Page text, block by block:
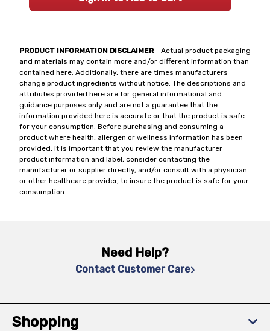
PRODUCT INFORMATION DISCLAIMER- Actual product packaging
and materials may contain more and/or different information than
contained here. Additionally, there are times manufacturers
change product ingredients without notice. The descriptions and
attributes provided here are for general informational and
guidance purposes only and are not a guarantee that the
information provided here is accurate or that the product is safe
for your consumption. Before purchasing and consuming a
product where health, allergen or wellness information has been
provided, it is important that you review the manufacturer
product information and label, consider contacting the
manufacturer or supplier directly, and/or consult with a physician
or other healthcare provider, to insure the product is safe for your
consumption.
Need Help?
Contact Customer Care
Shopping